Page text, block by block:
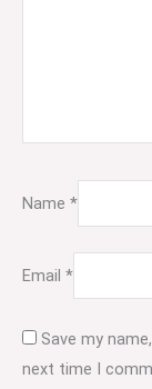
Name *
Email *
Save my
next time I